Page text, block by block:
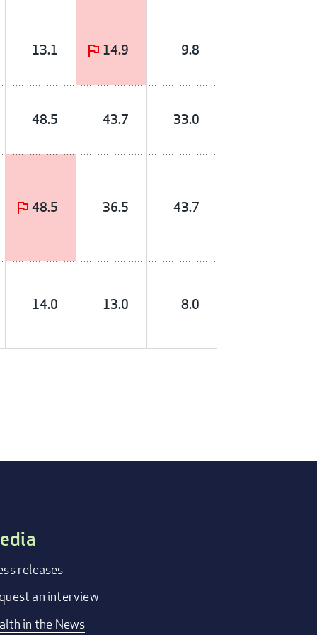
13.1 14.9 9.8
48.5 43.7 33.0
48.5 36.5 43.7
14.0 13.0 8.0
releases
an interview
in the News